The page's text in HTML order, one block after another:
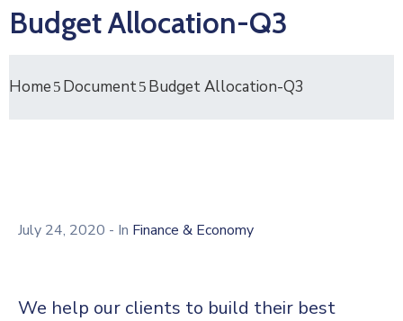
Budget Allocation-Q3
Home Document Budget Allocation-Q3
July 24, 2020 - In Finance & Economy
We help our clients to build their best